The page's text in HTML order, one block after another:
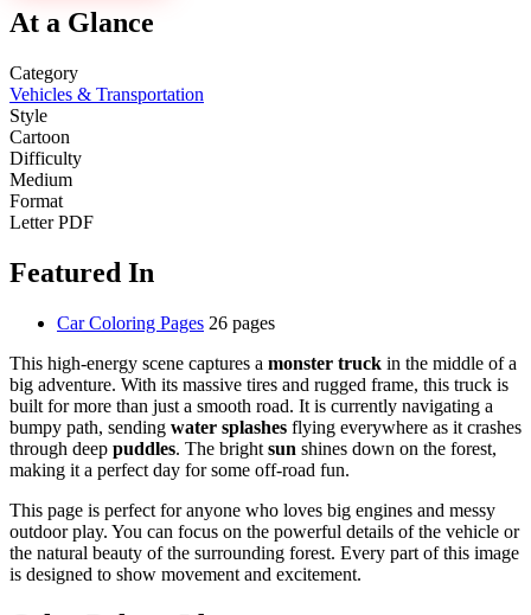
At a Glance
Category
Vehicles & Transportation
Style
Cartoon
Difficulty
Medium
Format
Letter PDF
Featured In
Car Coloring Pages 26 pages
This high-energy scene captures a monster truck in the middle of a
big adventure. With its massive tires and rugged frame, this truck is
built for more than just a smooth road. It is currently navigating a
bumpy path, sending water splashes flying everywhere as it crashes
through deep puddles. The bright sun shines down on the forest,
making it a perfect day for some off-road fun.
This page is perfect for anyone who loves big engines and messy
outdoor play. You can focus on the powerful details of the vehicle or
the natural beauty of the surrounding forest. Every part of this image
is designed to show movement and excitement.